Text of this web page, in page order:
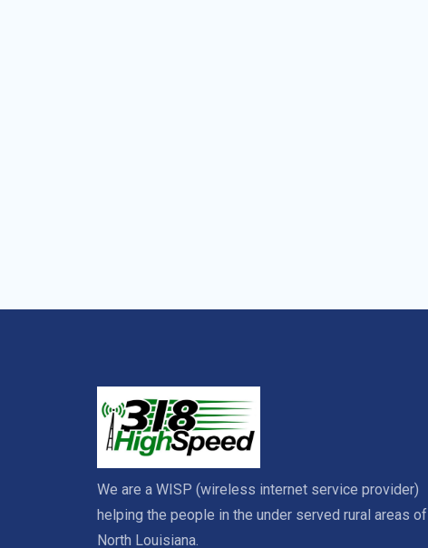
We are a WISP (wireless internet service provider)
helping the people in the under served rural areas of
North Louisiana.